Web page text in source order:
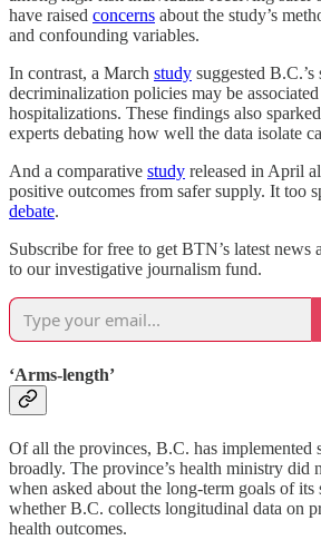
have raised concerns about the study’s
and confounding variables.
In contrast, a March study suggested
decriminalization policies may be
hospitalizations. These findings also
experts debating how well the data isolate
And a comparative study released in April
positive outcomes from safer supply. It too
debate.
Subscribe for free to get BTN’s latest news
to our investigative journalism fund.
‘Arms-length’
Of all the provinces, B.C. has implemented
broadly. The province’s health ministry did
when asked about the long-term goals of
whether B.C. collects longitudinal data on
health outcomes.